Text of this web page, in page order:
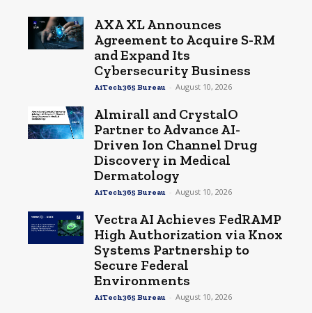
AXA XL Announces
Agreement to Acquire S-RM
and Expand Its
Cybersecurity Business
AiTech365 Bureau - August 10, 2026
Almirall and CrystalO
Partner to Advance AI-
Driven Ion Channel Drug
Discovery in Medical
Dermatology
AiTech365 Bureau - August 10, 2026
Vectra AI Achieves FedRAMP
High Authorization via Knox
Systems Partnership to
Secure Federal
Environments
AiTech365 Bureau - August 10, 2026